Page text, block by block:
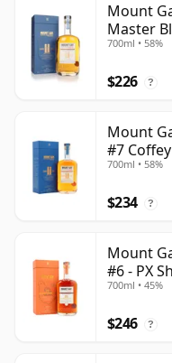
Mount
Master
700ml • 58%
$226 ?
Mount
#7
700ml • 58%
$234 ?
Mount
#6 - PX
700ml • 45%
$246 ?